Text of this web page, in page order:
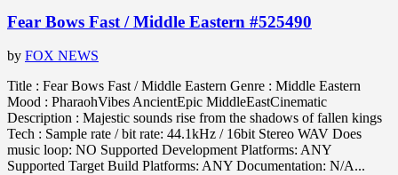
Fear Bows Fast / Middle Eastern #525490
by FOX NEWS
Title : Fear Bows Fast / Middle Eastern Genre : Middle Eastern
Mood : PharaohVibes AncientEpic MiddleEastCinematic
Description : Majestic sounds rise from the shadows of fallen kings
Tech : Sample rate / bit rate: 44.1kHz / 16bit Stereo WAV Does
music loop: NO Supported Development Platforms: ANY
Supported Target Build Platforms: ANY Documentation: N/A...